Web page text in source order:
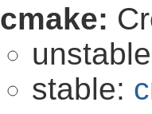
cmake:
stable: